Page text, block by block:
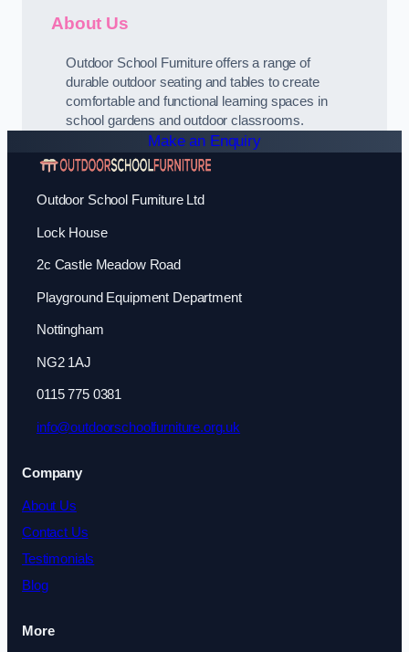
About Us
Outdoor School Furniture offers a range of
durable outdoor seating and tables to create
comfortable and functional learning spaces in
school gardens and outdoor classrooms.
Make an Enquiry
Outdoor School Furniture Ltd
Lock House
2c Castle Meadow Road
Playground Equipment Department
Nottingham
NG2 1AJ
0115 775 0381
info@outdoorschoolfurniture.org.uk
Company
About Us
Contact Us
Testimonials
Blog
More